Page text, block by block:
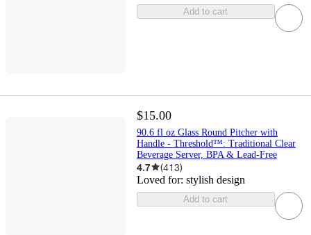
Add to cart
$15.00
90.6 fl oz Glass Round Pitcher with
Handle - Threshold™: Traditional Clear
Beverage Server, BPA & Lead-Free
4.7 (413)
Loved for: stylish design
Add to cart